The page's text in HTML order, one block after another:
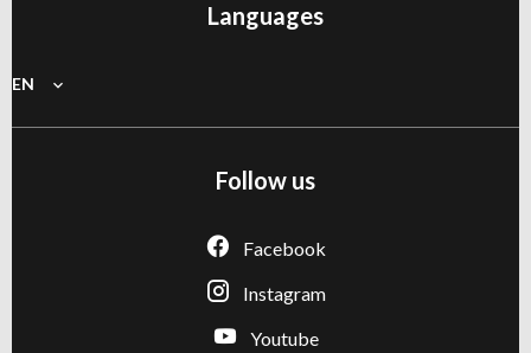
Languages
EN
Follow us
Facebook
Instagram
Youtube